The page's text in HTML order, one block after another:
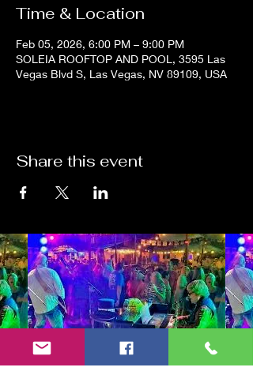
Time & Location
Feb 05, 2026, 6:00 PM – 9:00 PM
SOLEIA ROOFTOP AND POOL, 3595 Las
Vegas Blvd S, Las Vegas, NV 89109, USA
Share this event